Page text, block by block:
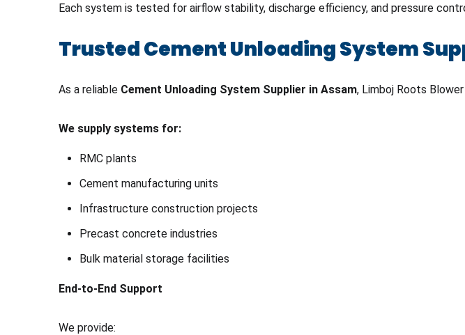
Each system is tested for airflow stability, discharge efficiency, and pressure
Trusted Cement Unloading System
As a reliable Cement Unloading System Supplier in Assam, Limboj Roots
We supply systems for:
RMC plants
Cement manufacturing units
Infrastructure construction projects
Precast concrete industries
Bulk material storage facilities
End-to-End Support
We provide: